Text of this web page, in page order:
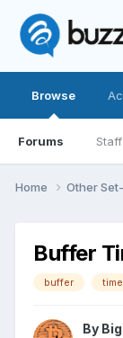
Browse
Forums Staff
Home Other
Buffer
buffer time
By